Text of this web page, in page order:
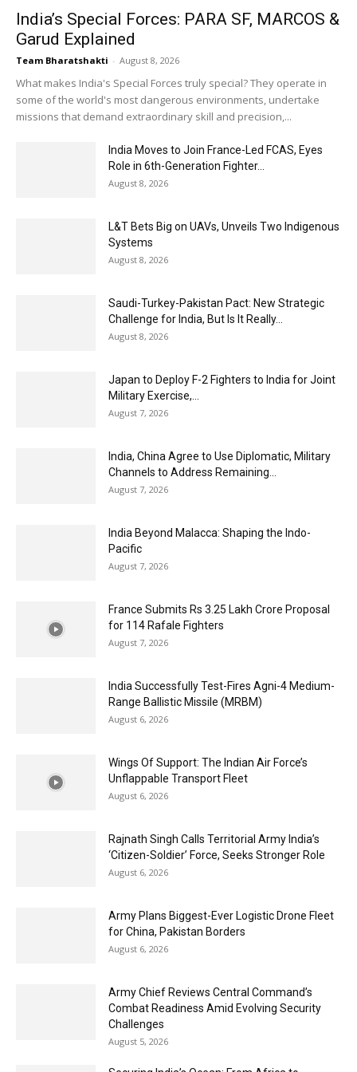
India’s Special Forces: PARA SF, MARCOS &
Garud Explained
Team Bharatshakti - August 8, 2026
What makes India's Special Forces truly special? They operate in
some of the world's most dangerous environments, undertake
missions that demand extraordinary skill and precision,...
India Moves to Join France-Led FCAS, Eyes
Role in 6th-Generation Fighter...
August 8, 2026
L&T Bets Big on UAVs, Unveils Two Indigenous
Systems
August 8, 2026
Saudi-Turkey-Pakistan Pact: New Strategic
Challenge for India, But Is It Really...
August 8, 2026
Japan to Deploy F-2 Fighters to India for Joint
Military Exercise,...
August 7, 2026
India, China Agree to Use Diplomatic, Military
Channels to Address Remaining...
August 7, 2026
India Beyond Malacca: Shaping the Indo-
Pacific
August 7, 2026
France Submits Rs 3.25 Lakh Crore Proposal
for 114 Rafale Fighters
August 7, 2026
India Successfully Test-Fires Agni-4 Medium-
Range Ballistic Missile (MRBM)
August 6, 2026
Wings Of Support: The Indian Air Force’s
Unflappable Transport Fleet
August 6, 2026
Rajnath Singh Calls Territorial Army India’s
‘Citizen-Soldier’ Force, Seeks Stronger Role
August 6, 2026
Army Plans Biggest-Ever Logistic Drone Fleet
for China, Pakistan Borders
August 6, 2026
Army Chief Reviews Central Command’s
Combat Readiness Amid Evolving Security
Challenges
August 5, 2026